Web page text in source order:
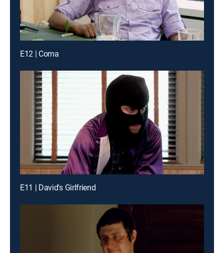
E12 | Coma
E11 | David's Girlfriend